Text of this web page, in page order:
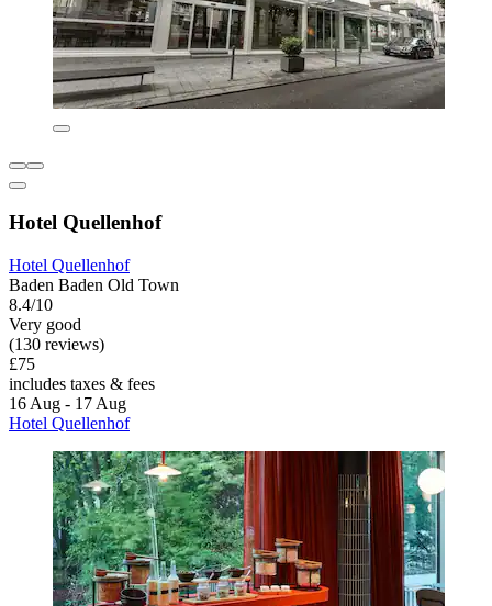
Hotel Quellenhof
Hotel Quellenhof
Baden Baden Old Town
8.4/10
Very good
(130 reviews)
£75
includes taxes & fees
16 Aug - 17 Aug
Hotel Quellenhof